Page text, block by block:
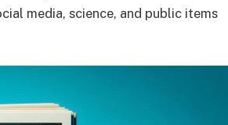
media, science, and public items